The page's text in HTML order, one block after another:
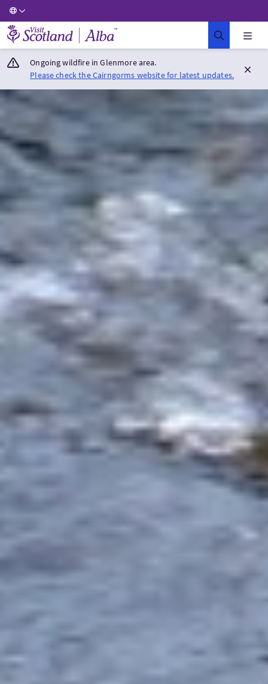
Visit Scotland Home
Ongoing wildfire in Glenmore area.
Please check the Cairngorms website for latest updates.